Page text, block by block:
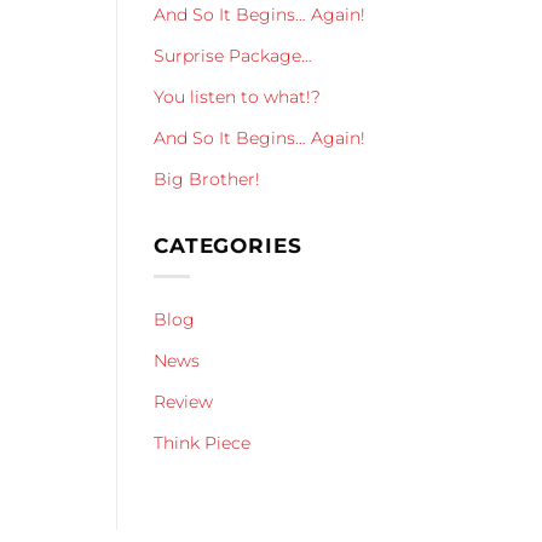
And So It Begins… Again!
Surprise Package…
You listen to what!?
And So It Begins… Again!
Big Brother!
CATEGORIES
Blog
News
Review
Think Piece